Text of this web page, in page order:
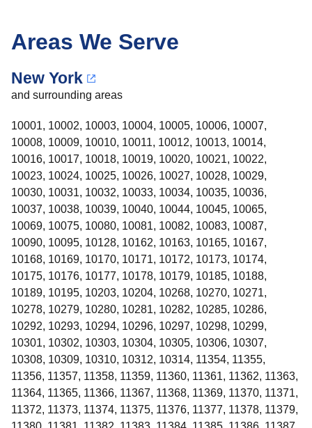
Areas We Serve
New York
and surrounding areas
10001, 10002, 10003, 10004, 10005, 10006, 10007,
10008, 10009, 10010, 10011, 10012, 10013, 10014,
10016, 10017, 10018, 10019, 10020, 10021, 10022,
10023, 10024, 10025, 10026, 10027, 10028, 10029,
10030, 10031, 10032, 10033, 10034, 10035, 10036,
10037, 10038, 10039, 10040, 10044, 10045, 10065,
10069, 10075, 10080, 10081, 10082, 10083, 10087,
10090, 10095, 10128, 10162, 10163, 10165, 10167,
10168, 10169, 10170, 10171, 10172, 10173, 10174,
10175, 10176, 10177, 10178, 10179, 10185, 10188,
10189, 10195, 10203, 10204, 10268, 10270, 10271,
10278, 10279, 10280, 10281, 10282, 10285, 10286,
10292, 10293, 10294, 10296, 10297, 10298, 10299,
10301, 10302, 10303, 10304, 10305, 10306, 10307,
10308, 10309, 10310, 10312, 10314, 11354, 11355,
11356, 11357, 11358, 11359, 11360, 11361, 11362, 11363,
11364, 11365, 11366, 11367, 11368, 11369, 11370, 11371,
11372, 11373, 11374, 11375, 11376, 11377, 11378, 11379,